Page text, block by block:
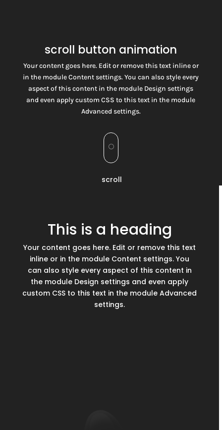
scroll button animation
Your content goes here. Edit or remove this text inline or
in the module Content settings. You can also style every
aspect of this content in the module Design settings
and even apply custom CSS to this text in the module
Advanced settings.
[
scroll
This is a heading
Your content goes here. Edit or remove this text
inline or in the module Content settings. You
can also style every aspect of this content in
the module Design settings and even apply
custom CSS to this text in the module Advanced
settings.